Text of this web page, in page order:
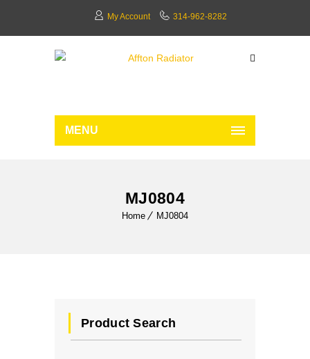
My Account 314-962-8282
MENU
MJ0804
Home MJ0804
Product Search